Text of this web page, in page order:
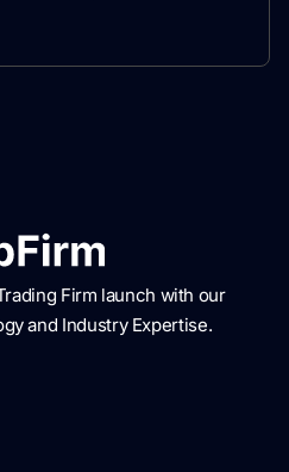
Firm launch with our
and Industry Expertise.